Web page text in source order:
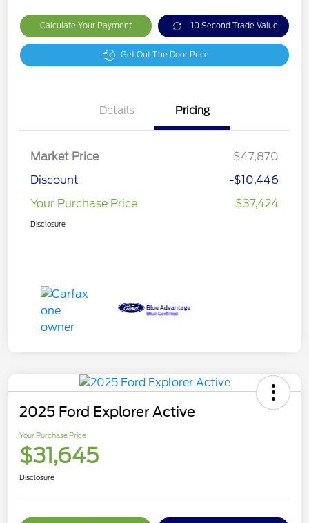
Calculate Your Payment 10 Second Trade Value
Get Out The Door Price
Details Pricing
Market Price
$47,870
Discount
-$10,446
Your Purchase Price
$37,424
Disclosure
2025 Ford Explorer Active
Your Purchase Price
$31,645
Disclosure